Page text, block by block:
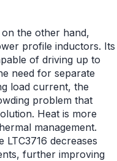
on the other hand,
profile inductors. Its
of driving up to
need for separate
load current, the
problem that
Heat is more
management.
decreases
further improving